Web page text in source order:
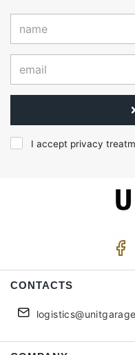
I accept privacy
CONTACTS